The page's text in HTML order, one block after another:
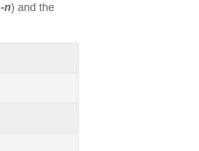
-n) and the